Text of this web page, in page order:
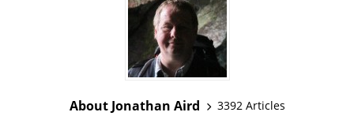
About Jonathan Aird
3392 Articles